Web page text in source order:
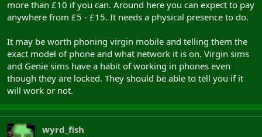
more than £10 if you can. Around here you can expect to pay
anywhere from £5 - £15. It needs a physical presence to do.
It may be worth phoning virgin mobile and telling them the
exact model of phone and what network it is on. Virgin sims
and Genie sims have a habit of working in phones even
though they are locked. They should be able to tell you if it
will work or not.
wyrd_fish